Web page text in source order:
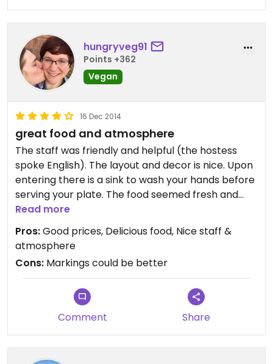
hungryveg91
Points +362
Vegan
16 Dec 2014
great food and atmosphere
The staff was friendly and helpful (the hostess
spoke English). The layout and decor is nice. Upon
entering there is a sink to wash your hands before
serving your plate. The food seemed fresh and
there was good variety. My only complaint is the
markings of what was vegetarian versus vegan
were not clear to me. The food was yummy and
well-priced. After eating the trays are placed on a
cart and quickly cleared for washing. The
bathroom was clearly marked and clean. A very
nice restaurant!
Read more
Pros:Good prices, Delicious food, Nice staff &
atmosphere
Cons: Markings could be better
Comment Share